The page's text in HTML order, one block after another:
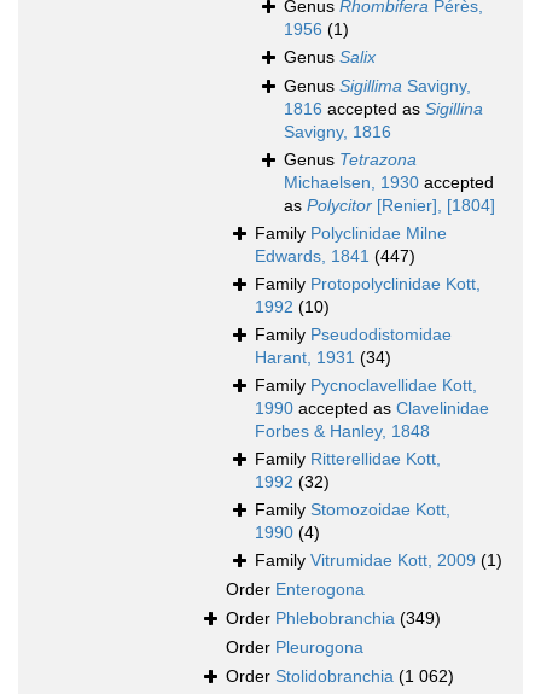
Genus Rhombifera Pérès,
1956 (1)
Genus Salix
Genus Sigillima Savigny,
1816 accepted as Sigillina
Savigny, 1816
Genus Tetrazona
Michaelsen, 1930 accepted
as Polycitor [Renier], [1804]
Family Polyclinidae Milne
Edwards, 1841 (447)
Family Protopolyclinidae Kott,
1992 (10)
Family Pseudodistomidae
Harant, 1931 (34)
Family Pycnoclavellidae Kott,
1990 accepted as Clavelinidae
Forbes & Hanley, 1848
Family Ritterellidae Kott,
1992 (32)
Family Stomozoidae Kott,
1990 (4)
Family Vitrumidae Kott, 2009 (1)
Order Enterogona
Order Phlebobranchia (349)
Order Pleurogona
Order Stolidobranchia (1 062)